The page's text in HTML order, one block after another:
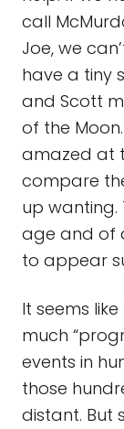
call
Joe, we
have a tiny
and Scott
of the
amazed at
compare
up wanting.
age and of
to appear
It seems
much
events in
those
distant. But